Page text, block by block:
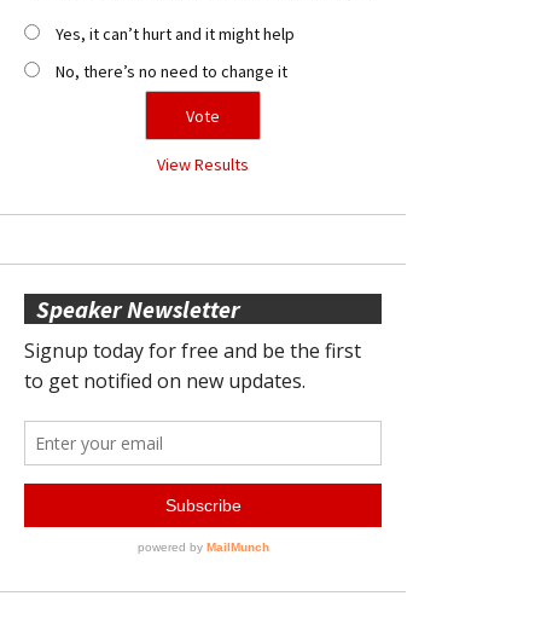
Yes, it can’t hurt and it might help
No, there’s no need to change it
View Results
Speaker Newsletter